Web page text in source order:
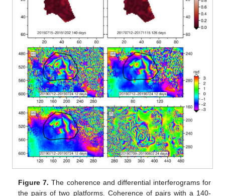
Figure 7. The coherence and differential interferograms for
the pairs of two platforms. Coherence of pairs with a 140-